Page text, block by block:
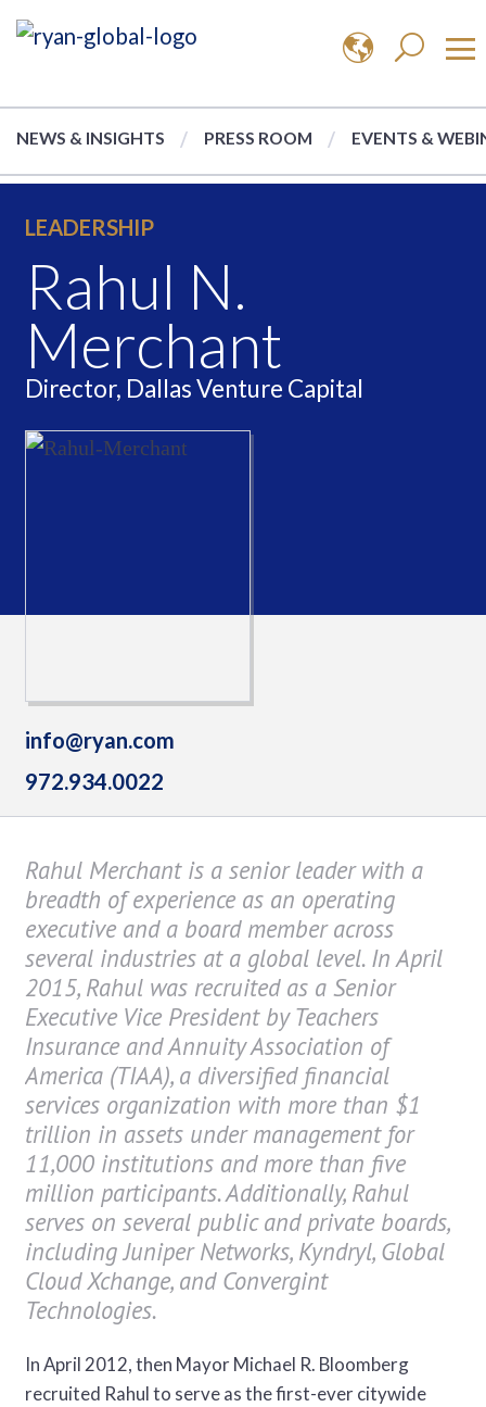
NEWS & INSIGHTS PRESS ROOM EVENTS &
LEADERSHIP
Rahul N.
Merchant
Director, Dallas Venture Capital
info@ryan.com
972.934.0022
Rahul Merchant is a senior leader with a
breadth of experience as an operating
executive and a board member across
several industries at a global level. In April
2015, Rahul was recruited as a Senior
Executive Vice President by Teachers
Insurance and Annuity Association of
America (TIAA), a diversified financial
services organization with more than $1
trillion in assets under management for
11,000 institutions and more than five
million participants. Additionally, Rahul
serves on several public and private boards,
including Juniper Networks, Kyndryl, Global
Cloud Xchange, and Convergint
Technologies.
In April 2012, then Mayor Michael R. Bloomberg
recruited Rahul to serve as the first-ever citywide